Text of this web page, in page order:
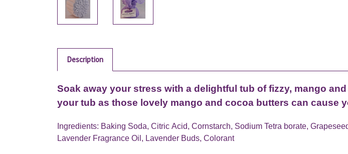
Description
Soak away your stress with a delightful tub of fizzy, mango
your tub as those lovely mango and cocoa butters can cause
Ingredients: Baking Soda, Citric Acid, Cornstarch, Sodium Tetra borate,
Lavender Fragrance Oil, Lavender Buds, Colorant